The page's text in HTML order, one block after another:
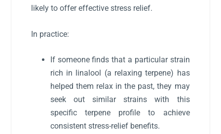
likely to offer effective stress relief.
In practice:
If someone finds that a particular strain
rich in linalool (a relaxing terpene) has
helped them relax in the past, they may
seek out similar strains with this
specific terpene profile to achieve
consistent stress-relief benefits.